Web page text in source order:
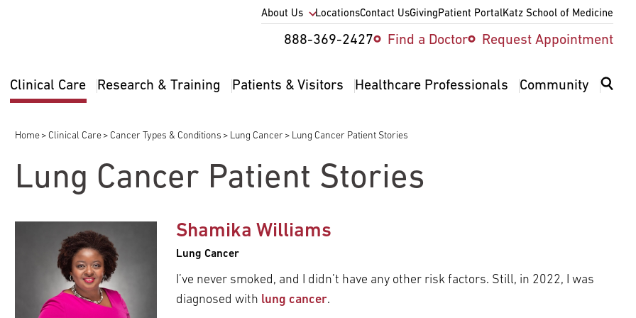
Utility
Nav
About Us LocationsContact UsGivingPatient PortalKatz School of Medicine
Utility
2
Find a Doctor Request Appointment
888-369-2427
Main
Clinical Care Research & Training Patients & Visitors Healthcare Professionals Community
Breadcrumb
Home Clinical Care Cancer Types & Conditions Lung Cancer Lung Cancer Patient Stories
Lung Cancer Patient Stories
Shamika Williams
Lung Cancer
I’ve never smoked, and I didn’t have any other risk factors. Still, in 2022, I was
diagnosed with lung cancer.